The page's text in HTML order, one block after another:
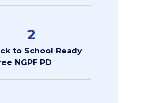
2
to School Ready
NGPF PD